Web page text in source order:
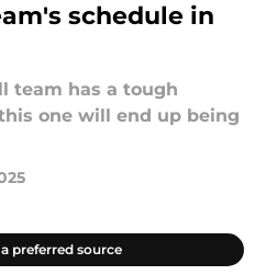
schedule in
team has a tough
one will end up being
preferred source